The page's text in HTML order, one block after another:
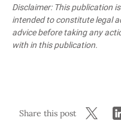
Disclaimer: This publication
intended to constitute legal
advice before taking any
with in this publication.
Share this post